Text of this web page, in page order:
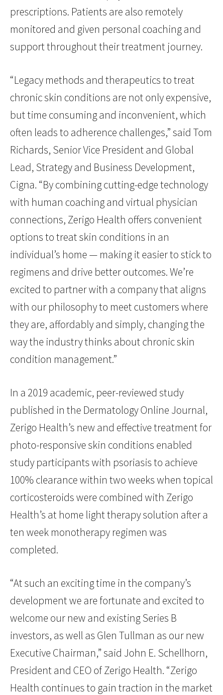
prescriptions. Patients are also remotely
monitored and given personal coaching and
support throughout their treatment journey.
“Legacy methods and therapeutics to treat
chronic skin conditions are not only expensive,
but time consuming and inconvenient, which
often leads to adherence challenges,” said Tom
Richards, Senior Vice President and Global
Lead, Strategy and Business Development,
Cigna. “By combining cutting-edge technology
with human coaching and virtual physician
connections, Zerigo Health offers convenient
options to treat skin conditions in an
individual’s home — making it easier to stick to
regimens and drive better outcomes. We’re
excited to partner with a company that aligns
with our philosophy to meet customers where
they are, affordably and simply, changing the
way the industry thinks about chronic skin
condition management.”
In a 2019 academic, peer-reviewed study
published in the Dermatology Online Journal,
Zerigo Health’s new and effective treatment for
photo-responsive skin conditions enabled
study participants with psoriasis to achieve
100% clearance within two weeks when topical
corticosteroids were combined with Zerigo
Health’s at home light therapy solution after a
ten week monotherapy regimen was
completed.
“At such an exciting time in the company’s
development we are fortunate and excited to
welcome our new and existing Series B
investors, as well as Glen Tullman as our new
Executive Chairman,” said John E. Schellhorn,
President and CEO of Zerigo Health. “Zerigo
Health continues to gain traction in the market